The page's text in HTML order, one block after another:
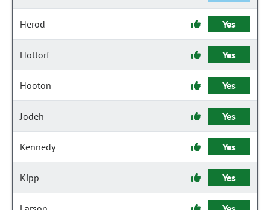
Herod Yes
Holtorf Yes
Hooton Yes
Jodeh Yes
Kennedy Yes
Kipp Yes